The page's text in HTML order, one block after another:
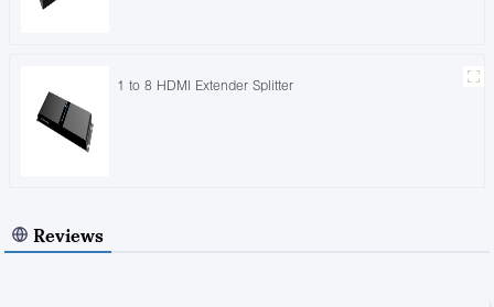
1 to 8 HDMI Extender Splitter
Reviews